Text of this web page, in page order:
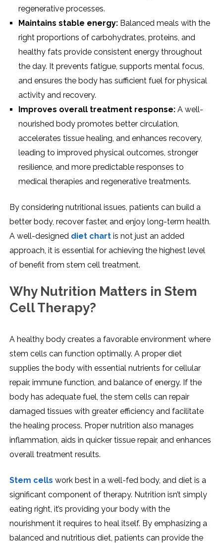
regenerative processes.
Maintains stable energy: Balanced meals with the
right proportions of carbohydrates, proteins, and
healthy fats provide consistent energy throughout
the day. It prevents fatigue, supports mental focus,
and ensures the body has sufficient fuel for physical
activity and recovery.
Improves overall treatment response: A well-
nourished body promotes better circulation,
accelerates tissue healing, and enhances recovery,
leading to improved physical outcomes, stronger
resilience, and more predictable responses to
medical therapies and regenerative treatments.
By considering nutritional issues, patients can build a
better body, recover faster, and enjoy long-term health.
A well-designed diet chart is not just an added
approach, it is essential for achieving the highest level
of benefit from stem cell treatment.
Why Nutrition Matters in Stem
Cell Therapy?
A healthy body creates a favorable environment where
stem cells can function optimally. A proper diet
supplies the body with essential nutrients for cellular
repair, immune function, and balance of energy. If the
body has adequate fuel, the stem cells can repair
damaged tissues with greater efficiency and facilitate
the healing process. Proper nutrition also manages
inflammation, aids in quicker tissue repair, and enhances
overall treatment results.
Stem cells work best in a well-fed body, and diet is a
significant component of therapy. Nutrition isn’t simply
eating right, it’s providing your body with the
nourishment it requires to heal itself. By emphasizing a
balanced and nutritious diet, patients can provide the